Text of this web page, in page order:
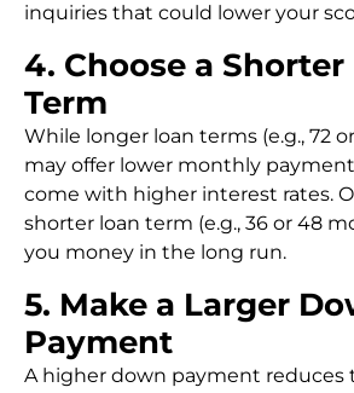
inquiries that could lower your
4. Choose a Shorter
Term
While longer loan terms (e.g., 72
may offer lower monthly
come with higher interest rates.
shorter loan term (e.g., 36 or 48
you money in the long run.
5. Make a Larger
Payment
A higher down payment reduces